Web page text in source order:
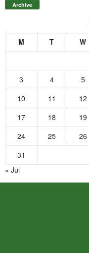
Archive
M T W
3
4 5
10
11 12
17
18 19
24
25 26
31
« Jul